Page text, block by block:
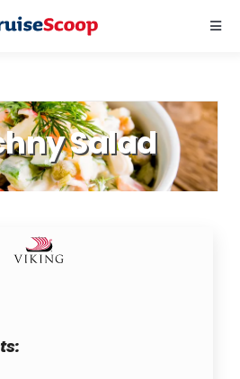
Salad